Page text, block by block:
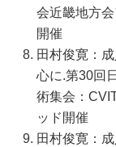
会近畿地方
開催
田村俊寛：
心に.第30回
術集会：
ッド開催
田村俊寛：